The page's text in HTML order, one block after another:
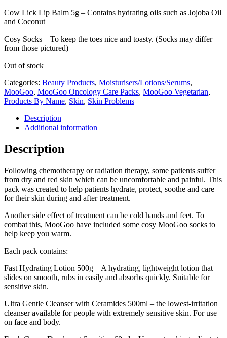
Cow Lick Lip Balm 5g – Contains hydrating oils such as Jojoba Oil
and Coconut
Cosy Socks – To keep the toes nice and toasty. (Socks may differ
from those pictured)
Out of stock
Categories: Beauty Products, Moisturisers/Lotions/Serums,
MooGoo, MooGoo Oncology Care Packs, MooGoo Vegetarian,
Products By Name, Skin, Skin Problems
Description
Additional information
Description
Following chemotherapy or radiation therapy, some patients suffer
from dry and red skin which can be uncomfortable and painful. This
pack was created to help patients hydrate, protect, soothe and care
for their skin during and after treatment.
Another side effect of treatment can be cold hands and feet. To
combat this, MooGoo have included some cosy MooGoo socks to
help keep you warm.
Each pack contains:
Fast Hydrating Lotion 500g – A hydrating, lightweight lotion that
slides on smooth, rubs in easily and absorbs quickly. Suitable for
sensitive skin.
Ultra Gentle Cleanser with Ceramides 500ml – the lowest-irritation
cleanser available for people with extremely sensitive skin. For use
on face and body.